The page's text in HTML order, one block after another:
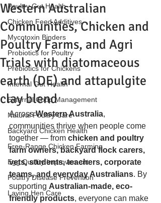
Poultry Gut Health
Chicken Feed Additives
Mycotoxin Binders
Probiotics for Poultry
Prebiotics for Chickens
Internal Gut Health
External Coop Management
Natural Poultry Care
Backyard Chicken Health
Free-Range Chicken Farming
Egg Quality Improvement
Poultry Disease Prevention
Laying Hen Care
Western Australian
Communities, Chicken and
Poultry Farms, and Agri
Trials with diatomaceous
earth (DE) and attapulgite
clay blend
Across Western Australia,
communities thrive when people come
together — from chicken and poultry
farm owners, backyard flock carers,
vets, students, teachers, corporate
teams, and everyday Australians. By
supporting Australian-made, eco-
friendly products, everyone can make